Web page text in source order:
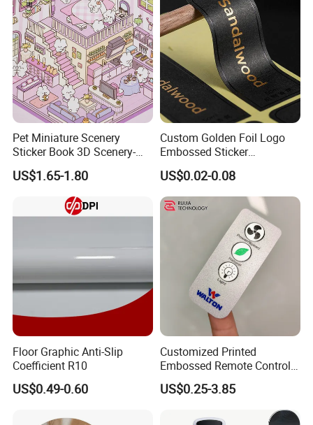
1. We use raw materials close to the origin, have
our own factory, and wholesale customized high-
quality PVC products
2. Constantly research and develop innovative PVC
tarpaulins , and support customized production.
, which can
Pet Miniature Scenery
Sticker Book 3D Scenery-
Making Quiet Book for Kids
US$1.65-1.80
Custom Golden Foil Logo
Embossed Sticker
Personalized Design
Textured Paper Sticker for
Gift Box
US$0.02-0.08
Floor Graphic Anti-Slip
Coefficient R10
US$0.49-0.60
Customized Printed
Embossed Remote Control
Overlay Matte
Polycarbonate PC Panel
US$0.25-3.85